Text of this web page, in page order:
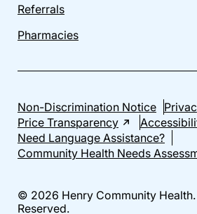
Referrals
Pharmacies
Non-Discrimination Notice
Price Transparency
Need Language Assistance?
Community Health Needs
© 2026 Henry Community Health.
Reserved.